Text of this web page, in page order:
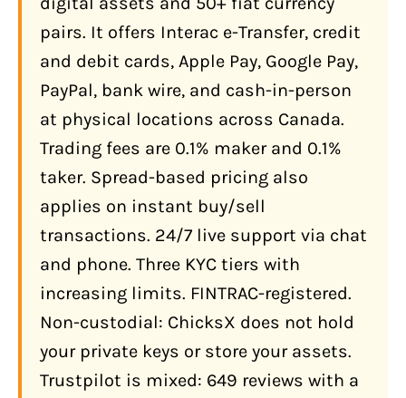
Interac e-Transfer (Recommended)
Bank Wire Transfer (Use With Caution)
Credit and Debit Cards, Apple Pay,
Google Pay, PayPal
Cash at Physical Locations
What Does ChicksX Actually Cost?
Fee Summary
What Features Does ChicksX Offer?
1,000+ Digital Assets and 50+ Fiat
Pairs
Physical Storefront Locations
Payment Gateway for Businesses
pairs. It offers Interac e-Transfer, credit
and debit cards, Apple Pay, Google Pay,
PayPal, bank wire, and cash-in-person
at physical locations across Canada.
Trading fees are 0.1% maker and 0.1%
taker. Spread-based pricing also
applies on instant buy/sell
transactions. 24/7 live support via chat
and phone. Three KYC tiers with
increasing limits. FINTRAC-registered.
Non-custodial: ChicksX does not hold
your private keys or store your assets.
Trustpilot is mixed: 649 reviews with a